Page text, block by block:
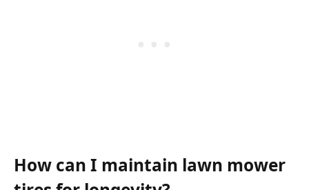
How can I maintain lawn mower